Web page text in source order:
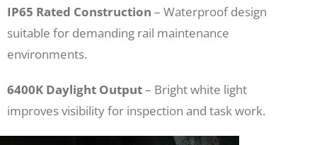
IP65 Rated Construction – Waterproof design
suitable for demanding rail maintenance
environments.
6400K Daylight Output– Bright white light
improves visibility for inspection and task work.